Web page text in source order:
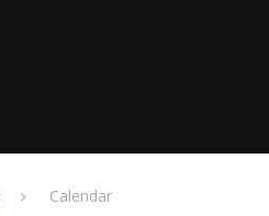
Calendar